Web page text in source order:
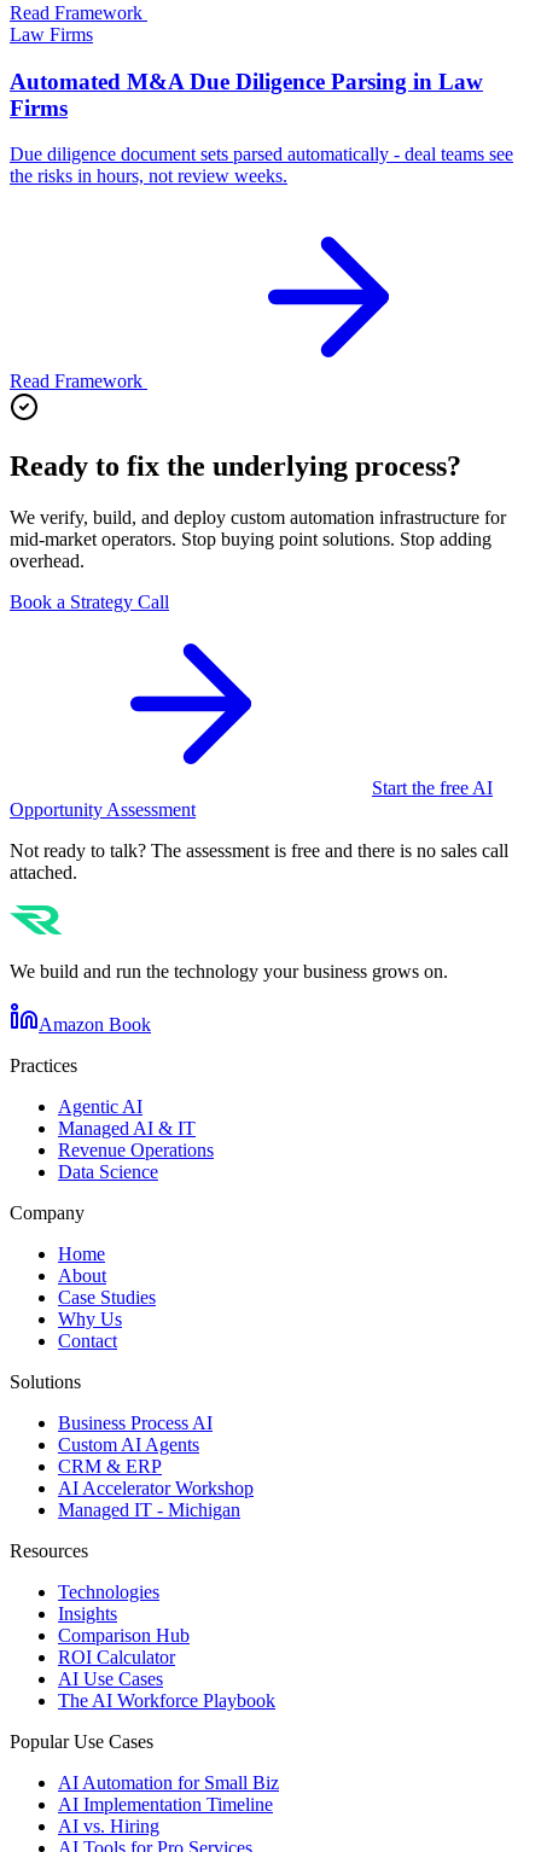
Read Framework
Law Firms
Automated M&A Due Diligence Parsing in Law
Firms
Due diligence document sets parsed automatically - deal teams see
the risks in hours, not review weeks.
Read Framework
Ready to fix the underlying process?
We verify, build, and deploy custom automation infrastructure for
mid-market operators. Stop buying point solutions. Stop adding
overhead.
Book a Strategy Call
Start the free AI
Opportunity Assessment
Not ready to talk? The assessment is free and there is no sales call
attached.
We build and run the technology your business grows on.
Amazon Book
Practices
Agentic AI
Managed AI & IT
Revenue Operations
Data Science
Company
Home
About
Case Studies
Why Us
Contact
Solutions
Business Process AI
Custom AI Agents
CRM & ERP
AI Accelerator Workshop
Managed IT - Michigan
Resources
Technologies
Insights
Comparison Hub
ROI Calculator
AI Use Cases
The AI Workforce Playbook
Popular Use Cases
AI Automation for Small Biz
AI Implementation Timeline
AI vs. Hiring